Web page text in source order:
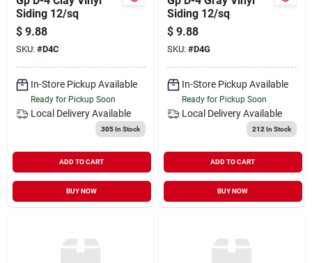
Siding 12/sq
$ 9.88
SKU: #D4C
In-Store Pickup Available
Ready for Pickup Soon
Local Delivery Available
305In Stock
ADD TO CART
BUY NOW
Siding 12/sq
$ 9.88
SKU: #D4G
In-Store Pickup Available
Ready for Pickup Soon
Local Delivery Available
212 In Stock
ADD TO CART
BUY NOW